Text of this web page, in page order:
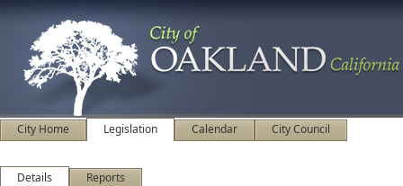
City Home Legislation Calendar City Council
Details Reports